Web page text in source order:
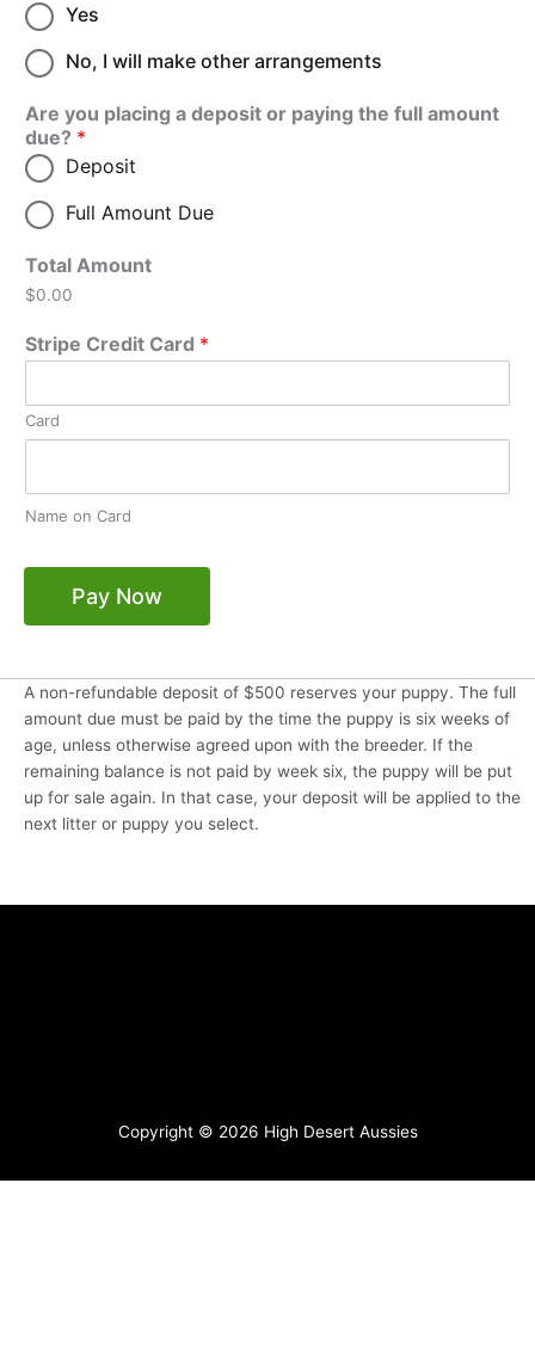
Yes
No, I will make other arrangements
Are you placing a deposit or paying the full amount
due? *
Deposit
Full Amount Due
Total Amount
$0.00
Stripe Credit Card *
Card
Name on Card
Pay Now
A non-refundable deposit of $500 reserves your puppy. The full
amount due must be paid by the time the puppy is six weeks of
age, unless otherwise agreed upon with the breeder. If the
remaining balance is not paid by week six, the puppy will be put
up for sale again. In that case, your deposit will be applied to the
next litter or puppy you select.
Copyright © 2026 High Desert Aussies